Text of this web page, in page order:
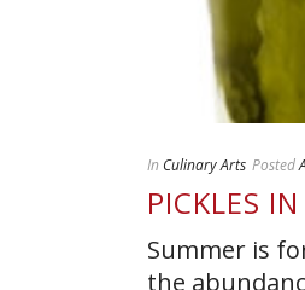
In Culinary Arts Posted
PICKLES
Summer is
the